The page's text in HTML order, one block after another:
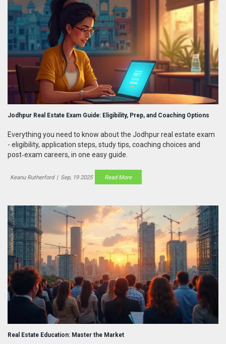
Jodhpur Real Estate Exam Guide: Eligibility, Prep, and Coaching Options
Everything you need to know about the Jodhpur real estate exam
- eligibility, application steps, study tips, coaching choices and
post‑exam careers, in one easy guide.
Keanu Rutherford | Sep, 19 2025 Read More
Real Estate Education: Master the Market